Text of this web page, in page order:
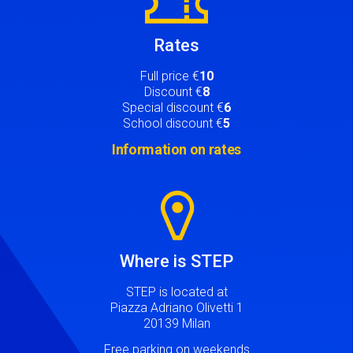
Rates
Full price €10
Discount €8
Special discount €6
School discount €5
Information on rates
Where is STEP
STEP is located at
Piazza Adriano Olivetti 1
20139 Milan
Free parking on weekends